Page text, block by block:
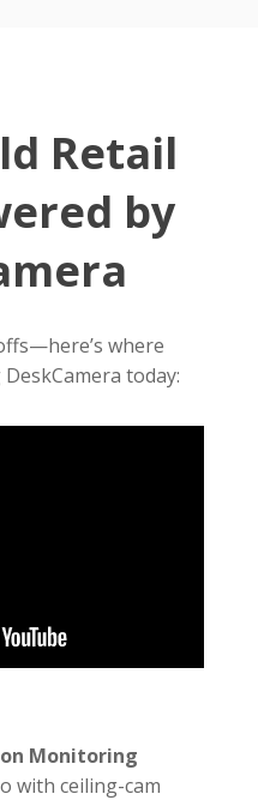
Retail
by
where
today:
Monitoring
with ceiling-cam